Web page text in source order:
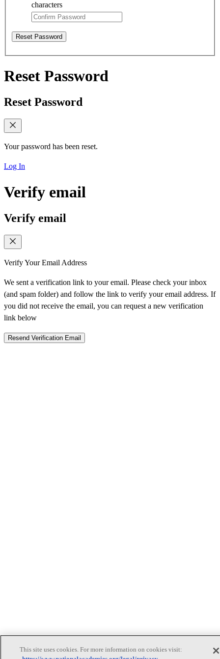
characters
Reset Password
Reset Password
Reset Password
Your password has been reset.
Log In
Verify email
Verify email
Verify Your Email Address
We sent a verification link to your email. Please check your inbox
(and spam folder) and follow the link to verify your email address. If
you did not receive the email, you can request a new verification
link below
Resend Verification Email
This site uses cookies. For more information on cookies visit: